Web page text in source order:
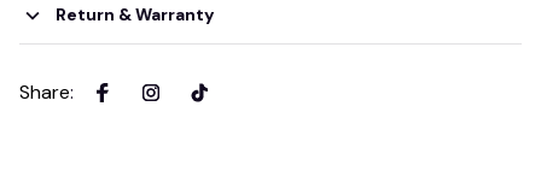
Return & Warranty
Share: